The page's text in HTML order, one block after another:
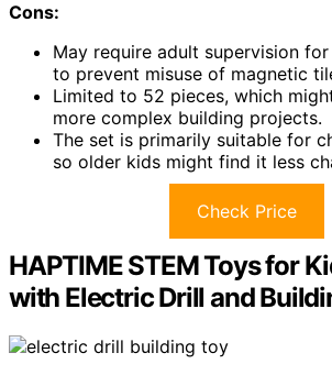
Cons:
May require adult supervision
to prevent misuse of magnetic
Limited to 52 pieces, which
more complex building projects.
The set is primarily suitable for
so older kids might find it less
Check Price
HAPTIME STEM Toys for
with Electric Drill and